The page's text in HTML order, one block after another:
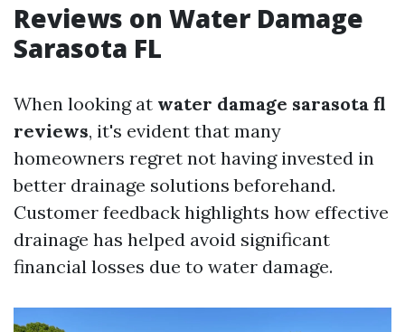
Reviews on Water Damage
Sarasota FL
When looking at water damage sarasota fl
reviews, it's evident that many
homeowners regret not having invested in
better drainage solutions beforehand.
Customer feedback highlights how effective
drainage has helped avoid significant
financial losses due to water damage.